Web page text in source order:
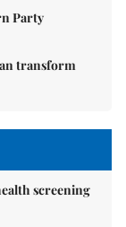
Party
transform
screening